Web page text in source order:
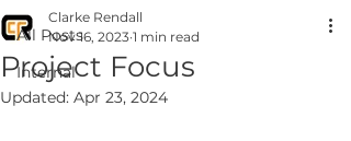
All Posts
Internal
Project Focus
Clarke Rendall
Nov 16, 2023 1 min read
Updated: Apr 23, 2024